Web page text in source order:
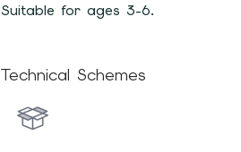
Suitable for ages 3-6.
Technical Schemes